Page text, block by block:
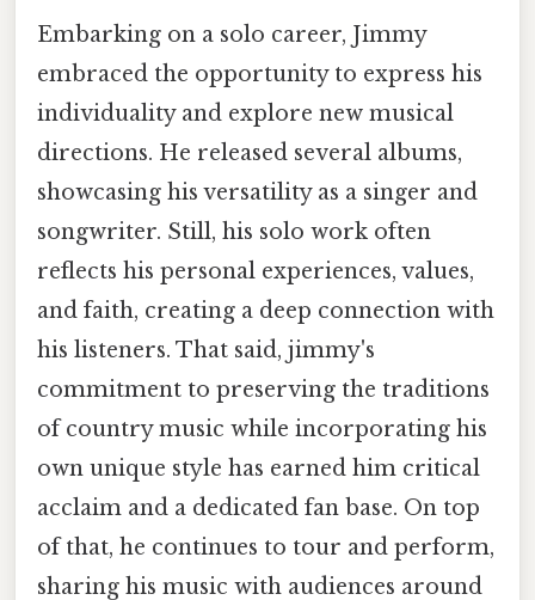
Embarking on a solo career, Jimmy
embraced the opportunity to express his
individuality and explore new musical
directions. He released several albums,
showcasing his versatility as a singer and
songwriter. Still, his solo work often
reflects his personal experiences, values,
and faith, creating a deep connection with
his listeners. That said, jimmy's
commitment to preserving the traditions
of country music while incorporating his
own unique style has earned him critical
acclaim and a dedicated fan base. On top
of that, he continues to tour and perform,
sharing his music with audiences around